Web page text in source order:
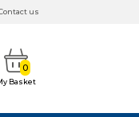
us
Basket
0